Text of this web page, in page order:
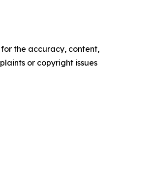
the accuracy, content,
or copyright issues